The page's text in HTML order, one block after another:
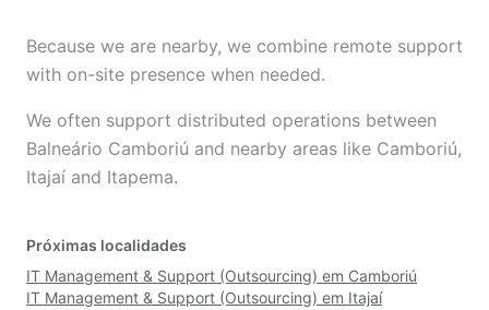
Because we are nearby, we combine remote support
with on-site presence when needed.
We often support distributed operations between
Balneário Camboriú and nearby areas like Camboriú,
Itajaí and Itapema.
Próximas localidades
IT Management & Support (Outsourcing) em Camboriú
IT Management & Support (Outsourcing) em Itajaí